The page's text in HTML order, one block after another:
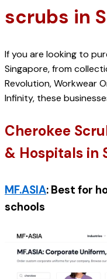
scrubs in
If you are looking to
Singapore, from
Revolution, Workwear
Infinity, these
Cherokee
& Hospitals in
MF.ASIA: Best for
schools